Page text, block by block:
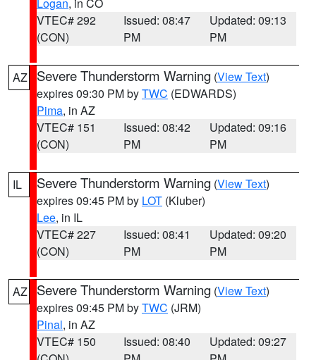
VTEC# 292
(CON)
Issued: 08:47
PM
Updated: 09:13
PM
AZ Severe Thunderstorm Warning (View Text)
expires 09:30 PM byTWC (EDWARDS)
Pima, in AZ
VTEC# 151
(CON)
Issued: 08:42
PM
Updated: 09:16
PM
IL Severe Thunderstorm Warning (View Text)
expires 09:45 PM by LOT (Kluber)
Lee, in IL
VTEC# 227
(CON)
Issued: 08:41
PM
Updated: 09:20
PM
AZ Severe Thunderstorm Warning (View Text)
expires 09:45 PM byTWC (JRM)
Pinal, in AZ
VTEC# 150
Issued: 08:40
Updated: 09:27